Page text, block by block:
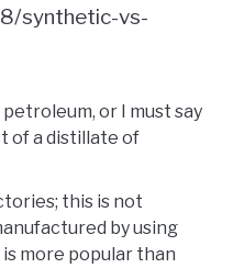
synthetic-vs-
or I must say
of a distillate of
this is not
by using
more popular than